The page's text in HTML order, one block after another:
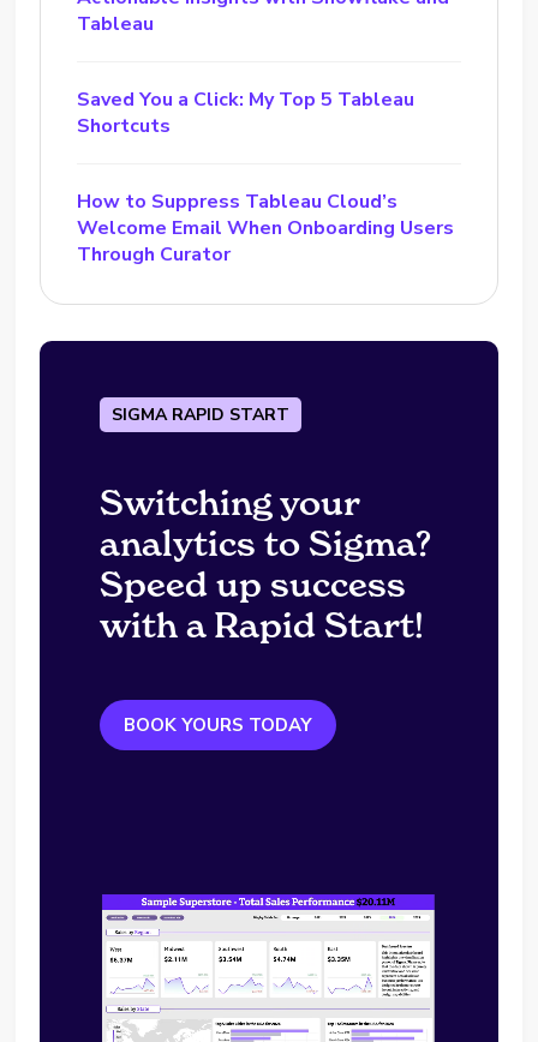
Tableau
Saved You a Click: My Top 5 Tableau
Shortcuts
How to Suppress Tableau Cloud’s
Welcome Email When Onboarding Users
Through Curator
SIGMA RAPID START
Switching your
analytics to Sigma?
Speed up success
with a Rapid Start!
BOOK YOURS TODAY